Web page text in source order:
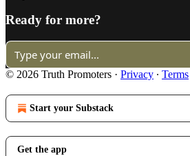
Ready for more?
© 2026 Truth Promoters · Privacy ∙ Terms
Start your Substack
Get the app